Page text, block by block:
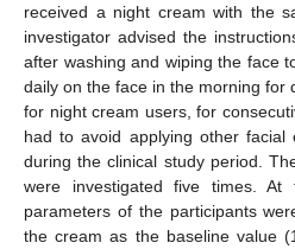
received a night cream with the
investigator advised the
after washing and wiping the face
daily on the face in the morning for
for night cream users, for
had to avoid applying other
during the clinical study period.
were investigated five times.
parameters of the participants
the cream as the baseline value